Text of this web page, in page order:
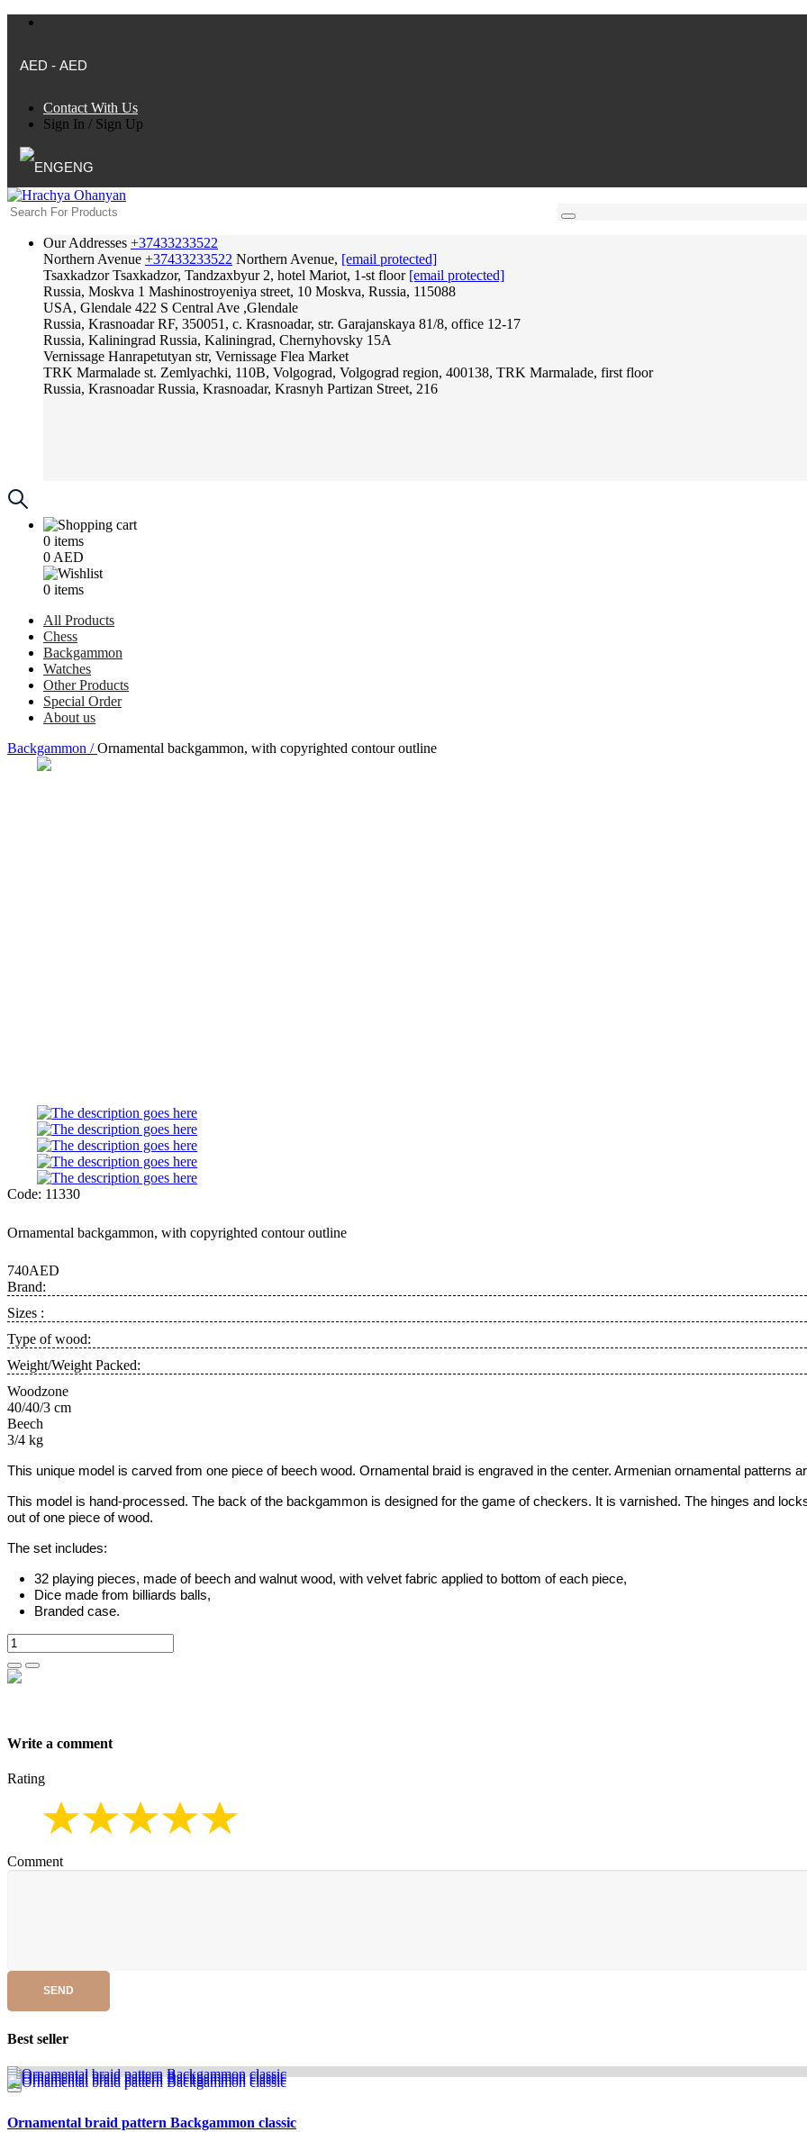
AED - AED
Contact With Us
Sign In / Sign Up
ENG
Our Addresses +37433233522
Northern Avenue +37433233522 Northern Avenue, [email protected]
Tsaxkadzor Tsaxkadzor, Tandzaxbyur 2, hotel Mariot, 1-st floor [email protected]
Russia, Moskva 1 Mashinostroyeniya street, 10 Moskva, Russia, 115088
USA, Glendale 422 S Central Ave ,Glendale
Russia, Krasnoadar RF, 350051, c. Krasnoadar, str. Garajanskaya 81/8, office 12-17
Russia, Kaliningrad Russia, Kaliningrad, Chernyhovsky 15A
Vernissage Hanrapetutyan str, Vernissage Flea Market
TRK Marmalade st. Zemlyachki, 110B, Volgograd, Volgograd region, 400138, TRK Marmalade, first floor
Russia, Krasnoadar Russia, Krasnoadar, Krasnyh Partizan Street, 216
0 items
0 AED
0 items
All Products
Chess
Backgammon
Watches
Other Products
Special Order
About us
Backgammon /Ornamental backgammon, with copyrighted contour outline
Code: 11330
Ornamental backgammon, with copyrighted contour outline
740AED
Brand:
Sizes :
Type of wood:
Weight/Weight Packed:
Woodzone
40/40/3 cm
Beech
3/4 kg
This unique model is carved from one piece of beech wood. Ornamental braid is engraved in the center. Armenian ornamental patterns
This model is hand-processed. The back of the backgammon is designed for the game of checkers. It is varnished. The hinges and
out of one piece of wood.
The set includes:
32 playing pieces, made of beech and walnut wood, with velvet fabric applied to bottom of each piece,
Dice made from billiards balls,
Branded case.
Write a comment
Rating
Comment
SEND
Best seller
Ornamental braid pattern Backgammon classic